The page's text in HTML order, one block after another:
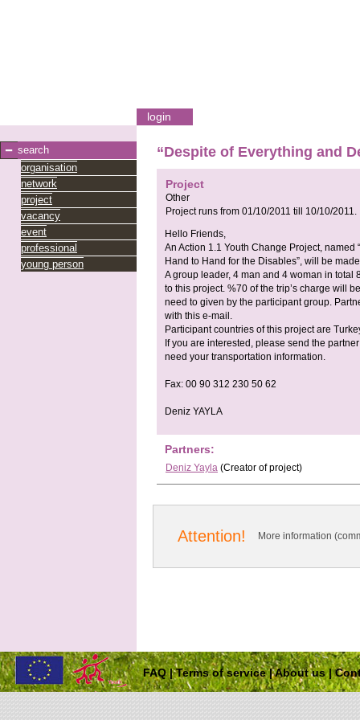
login
search
organisation
network
project
vacancy
event
professional
young person
“Despite of Everything and
Project
Other
Project runs from 01/10/2011 till 10/10/2011.
Hello Friends,
An Action 1.1 Youth Change Project,
Hand to Hand for the Disables”, will be
A group leader, 4 man and 4 woman in
to this project. %70 of the trip’s charge will
need to given by the participant group.
with this e-mail.
Participant countries of this project are
If you are interested, please send the
need your transportation information.
Fax: 00 90 312 230 50 62
Deniz YAYLA
Partners:
Deniz Yayla (Creator of project)
Attention! More information
FAQ|Terms of service|About us|